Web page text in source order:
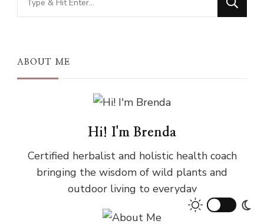
for
ABOUT ME
Hi! I'm Brenda
Certified herbalist and holistic health coach
bringing the wisdom of wild plants and
outdoor living to everyday